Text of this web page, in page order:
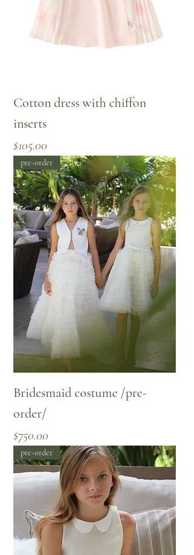
Cotton dress with chiffon
inserts
Price
$105.00
pre-order
Bridesmaid costume /pre-
order/
Price
$750.00
pre-order